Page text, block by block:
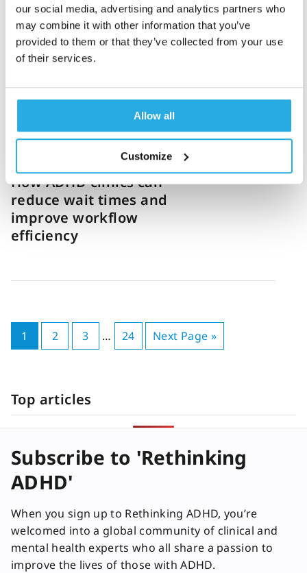
our social media, advertising and analytics partners who
may combine it with other information that you’ve
provided to them or that they’ve collected from your use
of their services.
Allow all
Customize
How one US virtual clinic
standardized ADHD
diagnosis and grew 12x
8-June-2026 4m read
How ADHD clinics can
reduce wait times and
improve workflow
efficiency
1 2 3 … 24 Next Page »
Top articles
Subscribe to 'Rethinking
ADHD'
When you sign up to Rethinking ADHD, you’re
welcomed into a global community of clinical and
mental health experts who all share a passion to
improve the lives of those with ADHD.